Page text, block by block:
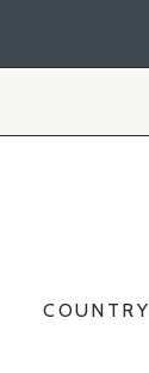
COUNTRY